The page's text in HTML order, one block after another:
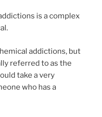
is a complex
addictions, but
referred to as the
take a very
who has a